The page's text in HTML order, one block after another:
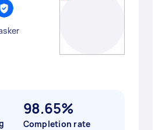
98.65%
Completion rate